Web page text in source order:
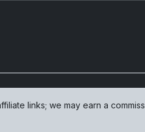
links; we may earn a